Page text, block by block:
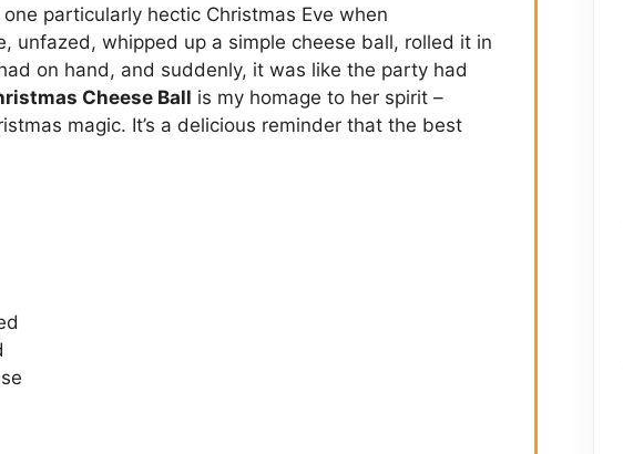
particularly hectic Christmas Eve when
unfazed, whipped up a simple cheese ball, rolled it in
on hand, and suddenly, it was like the party had
Cheese Ball is my homage to her spirit –
magic. It’s a delicious reminder that the best